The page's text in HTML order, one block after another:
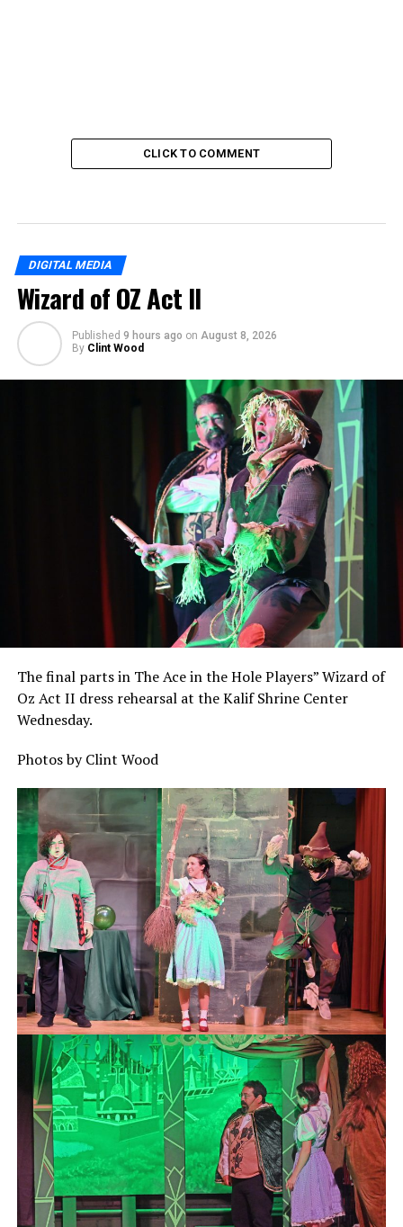
CLICK TO COMMENT
DIGITAL MEDIA
Wizard of OZ Act II
Published 9 hours ago on August 8, 2026
By Clint Wood
The final parts in The Ace in the Hole Players” Wizard of
Oz Act II dress rehearsal at the Kalif Shrine Center
Wednesday.
Photos by Clint Wood